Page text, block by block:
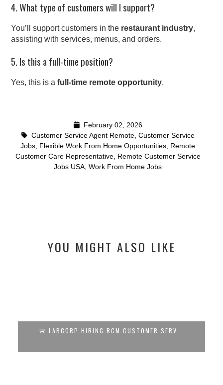
4. What type of customers will I support?
You’ll support customers in the restaurant industry,
assisting with services, menus, and orders.
5. Is this a full-time position?
Yes, this is afull-time remote opportunity.
February 02, 2026
Customer Service Agent Remote, Customer Service
Jobs, Flexible Work From Home Opportunities, Remote
Customer Care Representative, Remote Customer Service
Jobs USA, Work From Home Jobs
YOU MIGHT ALSO LIKE
HIRING RCM CUSTOMER SERV... 🚨 REMOTE